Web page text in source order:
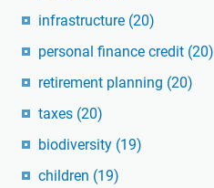
infrastructure (20)
personal finance credit (20)
retirement planning (20)
taxes (20)
biodiversity (19)
children (19)